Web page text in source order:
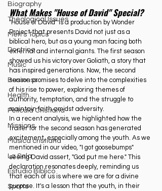
Biography
Theological Issues
Men's Topics
Doctrine
Music
Business
Health
Película Cristiana
Missions
Música cristiana
La Sala
Estudio Bíblico
Sports
What Makes "House of David" Special?
"House of David" is a production by Wonder
Project that presents David not just as a
biblical hero, but as a young man facing both
external and internal giants. The first season
showed us his victory over Goliath, a story that
has inspired generations. Now, the second
season promises to delve into the complexities
of his rise to power, exploring themes of
authority, temptation, and the struggle to
maintain faith amidst adversity.
In a recent analysis, we highlighted how the
trailer for the second season has generated
excitement, especially among the youth. As we
mentioned in our video, "I got goosebumps"
seeing David assert, "God put me here." This
declaration resonates deeply, reminding us
that each of us is where we are for a divine
purpose. It's a lesson that the youth, in their